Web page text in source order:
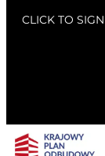
CLICK TO